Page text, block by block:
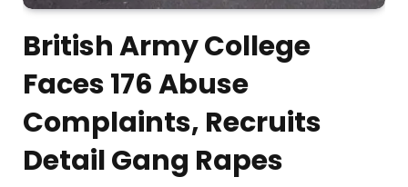
British Army College
Faces 176 Abuse
Complaints, Recruits
Detail Gang Rapes